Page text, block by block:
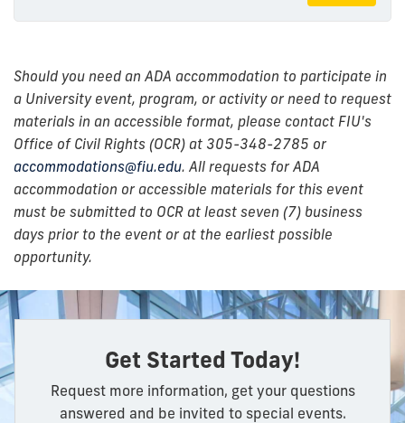
Should you need an ADA accommodation to participate in
a University event, program, or activity or need to request
materials in an accessible format, please contact FIU's
Office of Civil Rights (OCR) at 305-348-2785 or
accommodations@fiu.edu. All requests for ADA
accommodation or accessible materials for this event
must be submitted to OCR at least seven (7) business
days prior to the event or at the earliest possible
opportunity.
Get Started Today!
Request more information, get your questions
answered and be invited to special events.